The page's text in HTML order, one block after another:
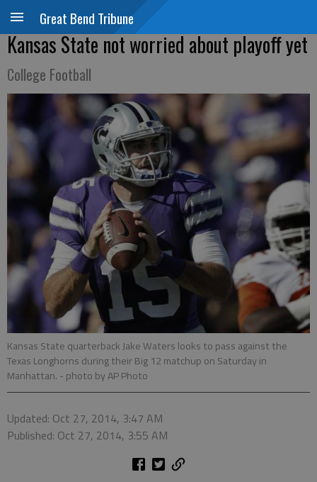
Great Bend Tribune
Kansas State not worried about playoff yet
College Football
Kansas State quarterback Jake Waters looks to pass against the
Texas Longhorns during their Big 12 matchup on Saturday in
Manhattan. - photo by AP Photo
Updated: Oct 27, 2014, 3:47 AM
Published: Oct 27, 2014, 3:55 AM